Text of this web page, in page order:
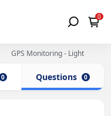
0
GPS Monitoring - Light
0 Questions 0